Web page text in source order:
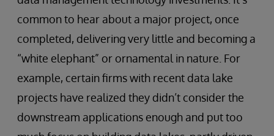
common to hear about a major project, once
completed, delivering very little and becoming a
“white elephant” or ornamental in nature. For
example, certain firms with recent data lake
projects have realized they didn’t consider the
downstream applications enough and put too